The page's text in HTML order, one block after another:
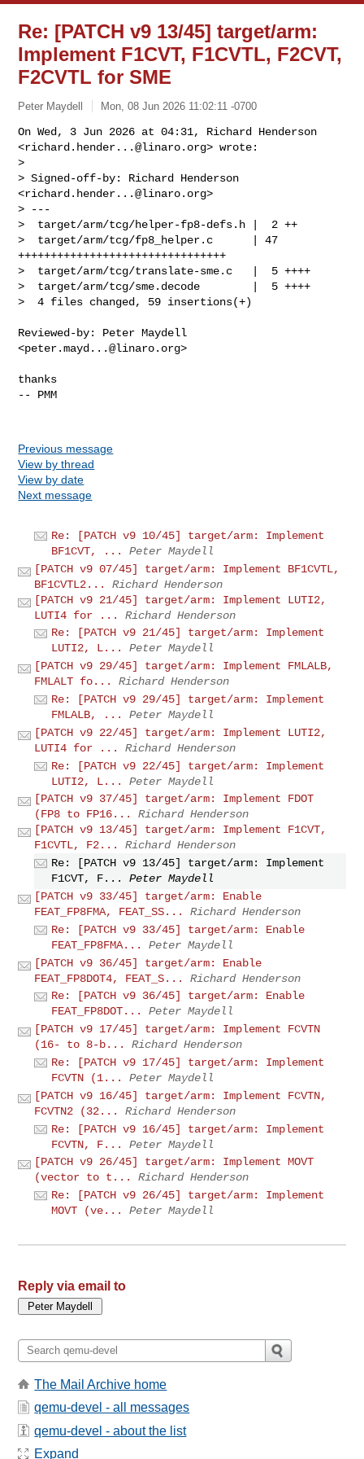
Re: [PATCH v9 13/45] target/arm:
Implement F1CVT, F1CVTL, F2CVT,
F2CVTL for SME
Peter Maydell Mon, 08 Jun 2026 11:02:11 -0700
On Wed, 3 Jun 2026 at 04:31, Richard Henderson
<richard.hender...@linaro.org> wrote:
>
> Signed-off-by: Richard Henderson
<richard.hender...@linaro.org>
> ---
>  target/arm/tcg/helper-fp8-defs.h |  2 ++
>  target/arm/tcg/fp8_helper.c      | 47
++++++++++++++++++++++++++++++++
>  target/arm/tcg/translate-sme.c   |  5 ++++
>  target/arm/tcg/sme.decode        |  5 ++++
>  4 files changed, 59 insertions(+)
Reviewed-by: Peter Maydell
<peter.mayd...@linaro.org>
thanks
-- PMM
Previous message
View by thread
View by date
Next message
Re: [PATCH v9 10/45] target/arm: Implement
BF1CVT, ...
Peter Maydell
[PATCH v9 07/45] target/arm: Implement BF1CVTL,
BF1CVTL2...
Richard Henderson
[PATCH v9 21/45] target/arm: Implement LUTI2,
LUTI4 for ...
Richard Henderson
Re: [PATCH v9 21/45] target/arm: Implement
LUTI2, L...
Peter Maydell
[PATCH v9 29/45] target/arm: Implement FMLALB,
FMLALT fo...
Richard Henderson
Re: [PATCH v9 29/45] target/arm: Implement
FMLALB, ...
Peter Maydell
[PATCH v9 22/45] target/arm: Implement LUTI2,
LUTI4 for ...
Richard Henderson
Re: [PATCH v9 22/45] target/arm: Implement
LUTI2, L...
Peter Maydell
[PATCH v9 37/45] target/arm: Implement FDOT
(FP8 to FP16...
Richard Henderson
[PATCH v9 13/45] target/arm: Implement F1CVT,
F1CVTL, F2...
Richard Henderson
Re: [PATCH v9 13/45] target/arm: Implement
F1CVT, F...
Peter Maydell
[PATCH v9 33/45] target/arm: Enable
FEAT_FP8FMA, FEAT_SS...
Richard Henderson
Re: [PATCH v9 33/45] target/arm: Enable
FEAT_FP8FMA...
Peter Maydell
[PATCH v9 36/45] target/arm: Enable
FEAT_FP8DOT4, FEAT_S...
Richard Henderson
Re: [PATCH v9 36/45] target/arm: Enable
FEAT_FP8DOT...
Peter Maydell
[PATCH v9 17/45] target/arm: Implement FCVTN
(16- to 8-b...
Richard Henderson
Re: [PATCH v9 17/45] target/arm: Implement
FCVTN (1...
Peter Maydell
[PATCH v9 16/45] target/arm: Implement FCVTN,
FCVTN2 (32...
Richard Henderson
Re: [PATCH v9 16/45] target/arm: Implement
FCVTN, F...
Peter Maydell
[PATCH v9 26/45] target/arm: Implement MOVT
(vector to t...
Richard Henderson
Re: [PATCH v9 26/45] target/arm: Implement
MOVT (ve...
Peter Maydell
Reply via email to
The Mail Archive home
qemu-devel - all messages
qemu-devel - about the list
Expand